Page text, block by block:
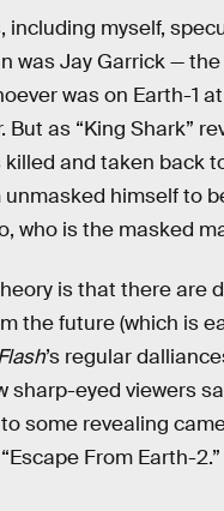
including myself,
was Jay Garrick —
was on Earth-1
But as “King Shark”
killed and taken back
unmasked himself to
who is the masked
is that there are
the future (which is
’s regular
sharp-eyed viewers
some revealing
From Earth-2.”